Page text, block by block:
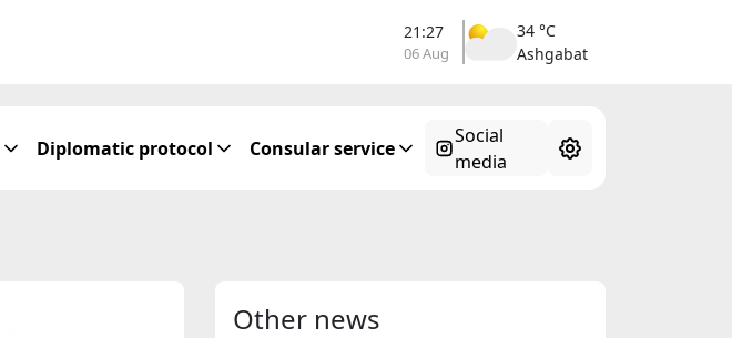
21:27
06 Aug
34 °C
Ashgabat
Diplomatic protocol Consular service
Social
media
Other news